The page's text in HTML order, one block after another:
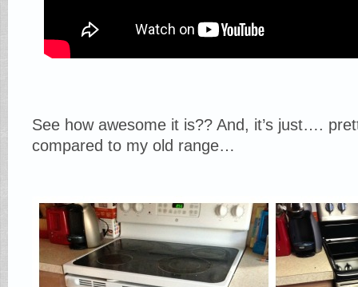
See how awesome it is?? And, it’s just….
compared to my old range…